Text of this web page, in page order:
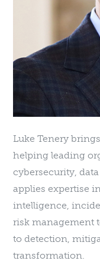
Luke Tenery
helping leading
cybersecurity,
applies expertise
intelligence,
risk management
to detection,
transformation.